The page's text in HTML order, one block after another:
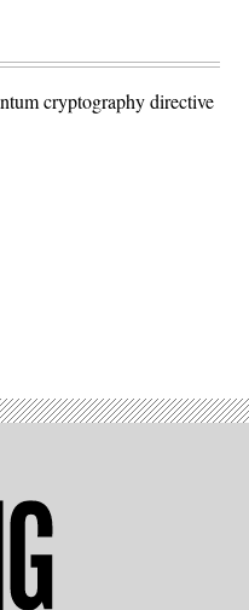
cryptography directive